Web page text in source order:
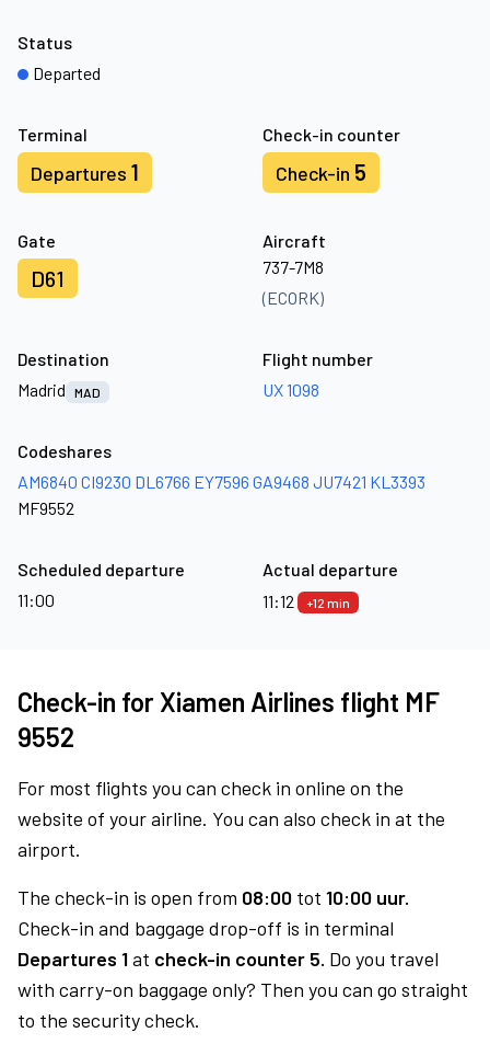
Terminal
Departures 1
Check-in counter
Check-in 5
Gate
D61
Aircraft
737-7M8
(ECORK)
Status
Departed
Destination
Madrid
MAD
Flight number
UX 1098
Codeshares
AM6840 CI9230 DL6766 EY7596 GA9468 JU7421 KL3393
MF9552
Scheduled departure
11:00
Actual departure
11:12
+12 min
Check-in for Xiamen Airlines flight MF
9552
For most flights you can check in online on the
website of your airline. You can also check in at the
airport.
The check-in is open from 08:00 tot 10:00 uur.
Check-in and baggage drop-off is in terminal
Departures 1at check-in counter 5. Do you travel
with carry-on baggage only? Then you can go straight
to the security check.